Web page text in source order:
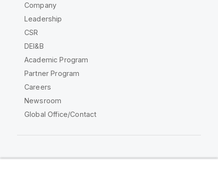
Company
Leadership
CSR
DEI&B
Academic Program
Partner Program
Careers
Newsroom
Global Office/Contact